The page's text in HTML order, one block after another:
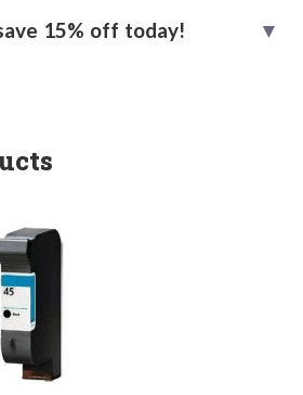
15% off today!